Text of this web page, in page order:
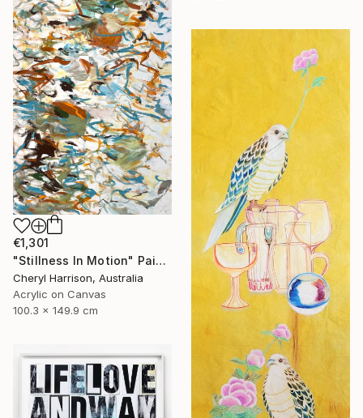
€1,301
"Stillness In Motion" Painting
Cheryl Harrison, Australia
Acrylic on Canvas
100.3 x 149.9 cm